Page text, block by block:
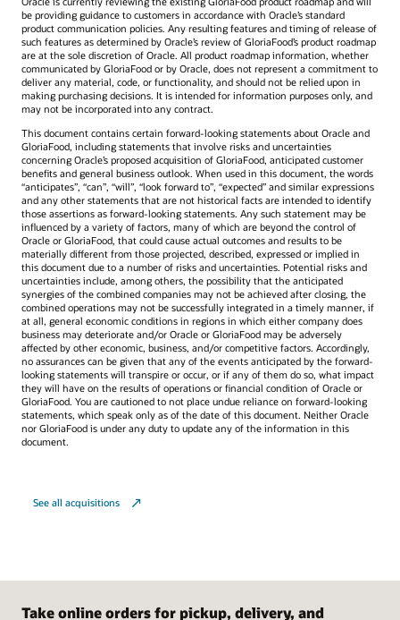
be providing guidance to customers in accordance with Oracle’s standard
product communication policies. Any resulting features and timing of release of
such features as determined by Oracle’s review of GloriaFood’s product roadmap
are at the sole discretion of Oracle. All product roadmap information, whether
communicated by GloriaFood or by Oracle, does not represent a commitment to
deliver any material, code, or functionality, and should not be relied upon in
making purchasing decisions. It is intended for information purposes only, and
may not be incorporated into any contract.
This document contains certain forward-looking statements about Oracle and
GloriaFood, including statements that involve risks and uncertainties
concerning Oracle’s proposed acquisition of GloriaFood, anticipated customer
benefits and general business outlook. When used in this document, the words
“anticipates”, “can”, “will”, “look forward to”, “expected” and similar expressions
and any other statements that are not historical facts are intended to identify
those assertions as forward-looking statements. Any such statement may be
influenced by a variety of factors, many of which are beyond the control of
Oracle or GloriaFood, that could cause actual outcomes and results to be
materially different from those projected, described, expressed or implied in
this document due to a number of risks and uncertainties. Potential risks and
uncertainties include, among others, the possibility that the anticipated
synergies of the combined companies may not be achieved after closing, the
combined operations may not be successfully integrated in a timely manner, if
at all, general economic conditions in regions in which either company does
business may deteriorate and/or Oracle or GloriaFood may be adversely
affected by other economic, business, and/or competitive factors. Accordingly,
no assurances can be given that any of the events anticipated by the forward-
looking statements will transpire or occur, or if any of them do so, what impact
they will have on the results of operations or financial condition of Oracle or
GloriaFood. You are cautioned to not place undue reliance on forward-looking
statements, which speak only as of the date of this document. Neither Oracle
nor GloriaFood is under any duty to update any of the information in this
document.
See all acquisitions
Take online orders for pickup, delivery, and